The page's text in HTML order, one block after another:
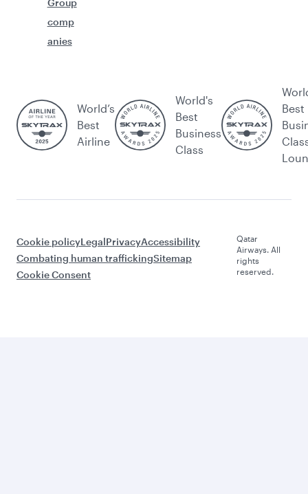
Group
comp
anies
World’s
Best
Airline
World's
Best
Business
Class
Best
Cookie policyLegalPrivacyAccessibility
Combating human traffickingSitemap
Cookie Consent
Qatar
Airways. All
rights
reserved.